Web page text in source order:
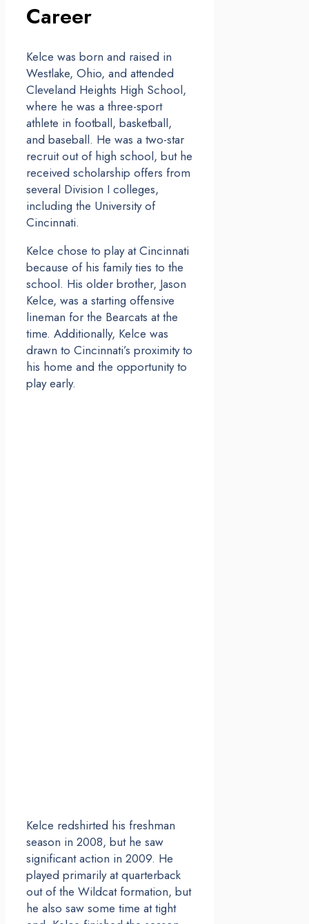
Career
Kelce was born and raised in
Westlake, Ohio, and attended
Cleveland Heights High School,
where he was a three-sport
athlete in football, basketball,
and baseball. He was a two-star
recruit out of high school, but he
received scholarship offers from
several Division I colleges,
including the University of
Cincinnati.
Kelce chose to play at Cincinnati
because of his family ties to the
school. His older brother, Jason
Kelce, was a starting offensive
lineman for the Bearcats at the
time. Additionally, Kelce was
drawn to Cincinnati’s proximity to
his home and the opportunity to
play early.
Kelce redshirted his freshman
season in 2008, but he saw
significant action in 2009. He
played primarily at quarterback
out of the Wildcat formation, but
he also saw some time at tight